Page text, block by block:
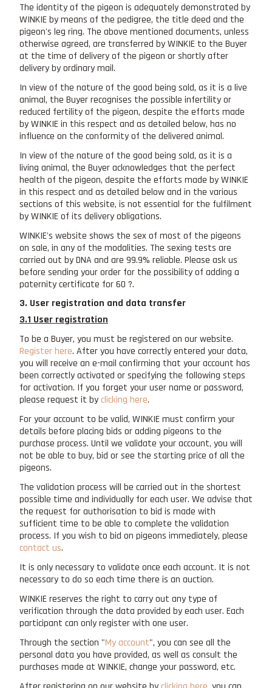
The identity of the pigeon is adequately demonstrated by
WINKIE by means of the pedigree, the title deed and the
pigeon's leg ring. The above mentioned documents, unless
otherwise agreed, are transferred by WINKIE to the Buyer
at the time of delivery of the pigeon or shortly after
delivery by ordinary mail.
In view of the nature of the good being sold, as it is a live
animal, the Buyer recognises the possible infertility or
reduced fertility of the pigeon, despite the efforts made
by WINKIE in this respect and as detailed below, has no
influence on the conformity of the delivered animal.
In view of the nature of the good being sold, as it is a
living animal, the Buyer acknowledges that the perfect
health of the pigeon, despite the efforts made by WINKIE
in this respect and as detailed below and in the various
sections of this website, is not essential for the fulfilment
by WINKIE of its delivery obligations.
WINKIE's website shows the sex of most of the pigeons
on sale, in any of the modalities. The sexing tests are
carried out by DNA and are 99.9% reliable. Please ask us
before sending your order for the possibility of adding a
paternity certificate for 60 ?.
3. User registration and data transfer
3.1 User registration
To be a Buyer, you must be registered on our website.
Register here. After you have correctly entered your data,
you will receive an e-mail confirming that your account has
been correctly activated or specifying the following steps
for activation. If you forget your user name or password,
please request it byclicking here.
For your account to be valid, WINKIE must confirm your
details before placing bids or adding pigeons to the
purchase process. Until we validate your account, you will
not be able to buy, bid or see the starting price of all the
pigeons.
The validation process will be carried out in the shortest
possible time and individually for each user. We advise that
the request for authorisation to bid is made with
sufficient time to be able to complete the validation
process. If you wish to bid on pigeons immediately, please
contact us.
It is only necessary to validate once each account. It is not
necessary to do so each time there is an auction.
WINKIE reserves the right to carry out any type of
verification through the data provided by each user. Each
participant can only register with one user.
Through the section "My account", you can see all the
personal data you have provided, as well as consult the
purchases made at WINKIE, change your password, etc.